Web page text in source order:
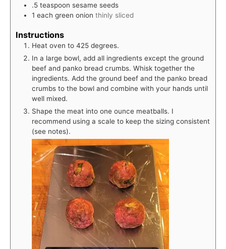
.5 teaspoon sesame seeds
1 each green onion thinly sliced
Instructions
Heat oven to 425 degrees.
In a large bowl, add all ingredients except the ground
beef and panko bread crumbs. Whisk together the
ingredients. Add the ground beef and the panko bread
crumbs to the bowl and combine with your hands until
well mixed.
Shape the meat into one ounce meatballs. I
recommend using a scale to keep the sizing consistent
(see notes).